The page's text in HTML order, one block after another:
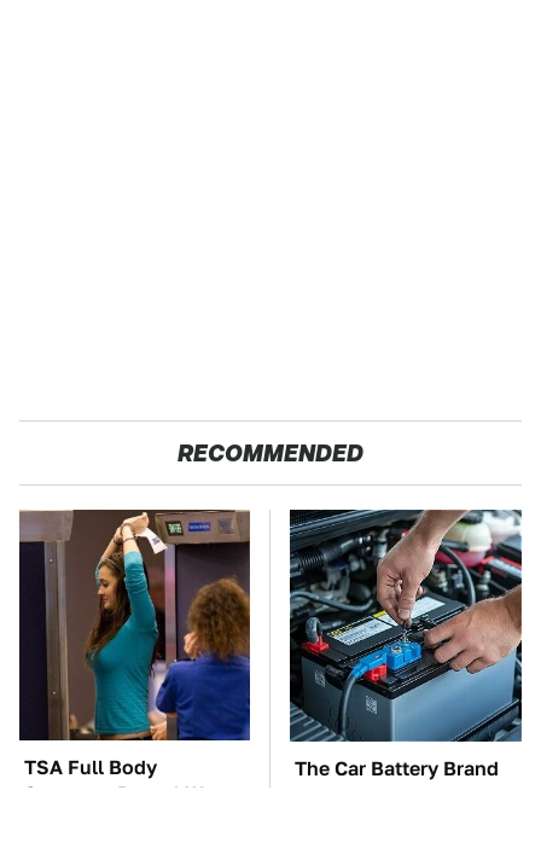
RECOMMENDED
TSA Full Body
Scanners Reveal Way
The Car Battery Brand